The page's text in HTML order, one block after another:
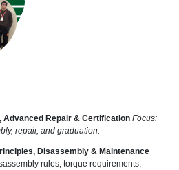
Advanced Repair & Certification Focus:
repair, and graduation.
Disassembly & Maintenance
rules, torque requirements,